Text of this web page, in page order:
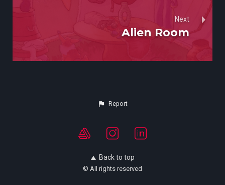
Next
Alien Room
Report
Back to top
© All rights reserved